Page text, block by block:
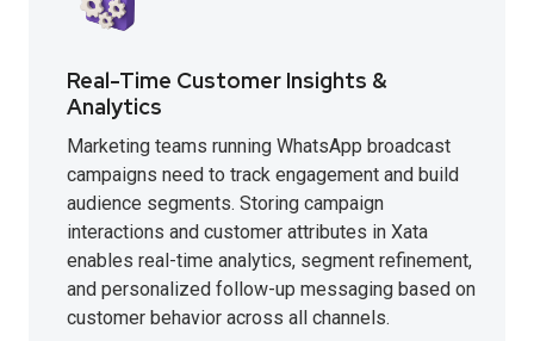
Real-Time Customer Insights &
Analytics
Marketing teams running WhatsApp broadcast
campaigns need to track engagement and build
audience segments. Storing campaign
interactions and customer attributes in Xata
enables real-time analytics, segment refinement,
and personalized follow-up messaging based on
customer behavior across all channels.